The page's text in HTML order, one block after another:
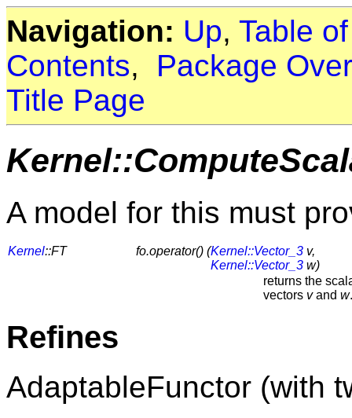
Navigation: Up, Table
Contents, Package
Title Page
A model for this must
Kernel::FT fo.operator() (Kernel::Vector_3 v,
Kernel::Vector_3 w)
returns the
vectors vand w.
Refines
AdaptableFunctor (with